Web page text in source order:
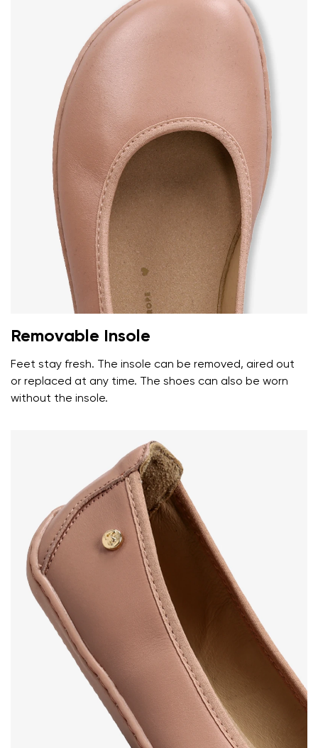
Removable Insole
Feet stay fresh. The insole can be removed, aired out
or replaced at any time. The shoes can also be worn
without the insole.